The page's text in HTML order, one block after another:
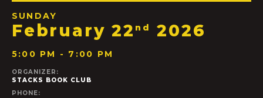
SUNDAY
February 22 nd 2026
5:00 PM - 7:00 PM
ORGANIZER:
STACKS BOOK CLUB
PHONE: